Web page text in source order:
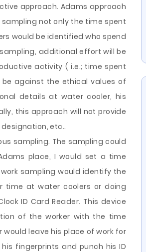
approach. Adams approach
not only the time spent
would be identified who spend
additional effort will be
activity ( i.e.; time spent
be against the ethical values of
details at water cooler, his
this approach will not provide
etc..
sampling. The sampling could
place, I would set a time
sampling would identify the
at water coolers or doing
ID Card Reader. This device
of the worker with the time
would leave his place of work for
fingerprints and punch his ID